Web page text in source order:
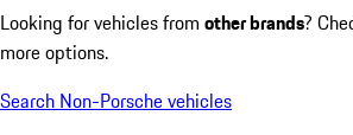
Looking for vehicles from other brands?
more options.
Search Non-Porsche vehicles